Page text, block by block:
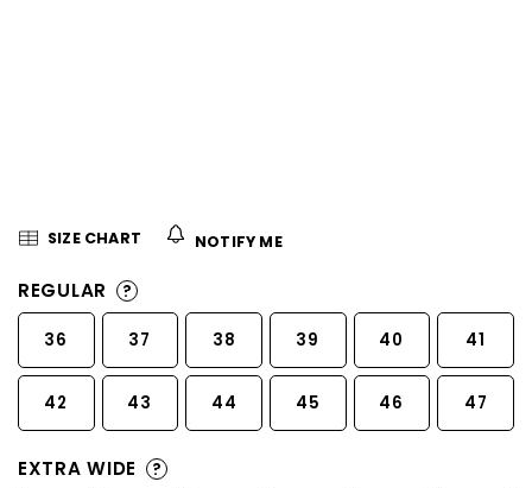
SIZE CHART NOTIFY ME
REGULAR ?
36 37 38 39 40 41
42 43 44 45 46 47
EXTRA WIDE ?